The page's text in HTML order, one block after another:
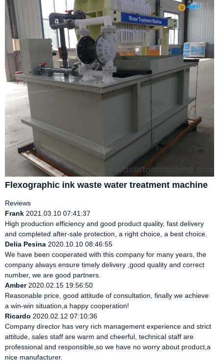
Flexographic ink waste water treatment machine
Reviews
Frank 2021.03.10 07:41:37
High production efficiency and good product quality, fast delivery
and completed after-sale protection, a right choice, a best choice.
Delia Pesina 2020.10.10 08:46:55
We have been cooperated with this company for many years, the
company always ensure timely delivery ,good quality and correct
number, we are good partners.
Amber 2020.02.15 19:56:50
Reasonable price, good attitude of consultation, finally we achieve
a win-win situation,a happy cooperation!
Ricardo 2020.02.12 07:10:36
Company director has very rich management experience and strict
attitude, sales staff are warm and cheerful, technical staff are
professional and responsible,so we have no worry about product,a
nice manufacturer.